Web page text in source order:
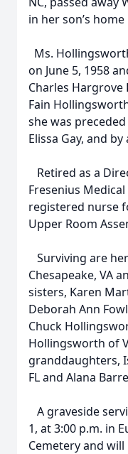
in her son’s
Ms.
on June 5, 1958
Charles Hargrove
Fain
she was
Elissa Gay, and
Retired as a
Fresenius
registered nurse
Upper Room
Surviving are
Chesapeake, VA
sisters, Karen
Deborah Ann
Chuck
Hollingsworth of
granddaughters,
FL and Alana
A graveside
1, at 3:00 p.m. in
Cemetery and will